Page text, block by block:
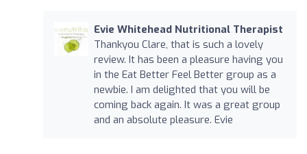
Evie Whitehead Nutritional Therapist
Thankyou Clare, that is such a lovely
review. It has been a pleasure having you
in the Eat Better Feel Better group as a
newbie. I am delighted that you will be
coming back again. It was a great group
and an absolute pleasure. Evie